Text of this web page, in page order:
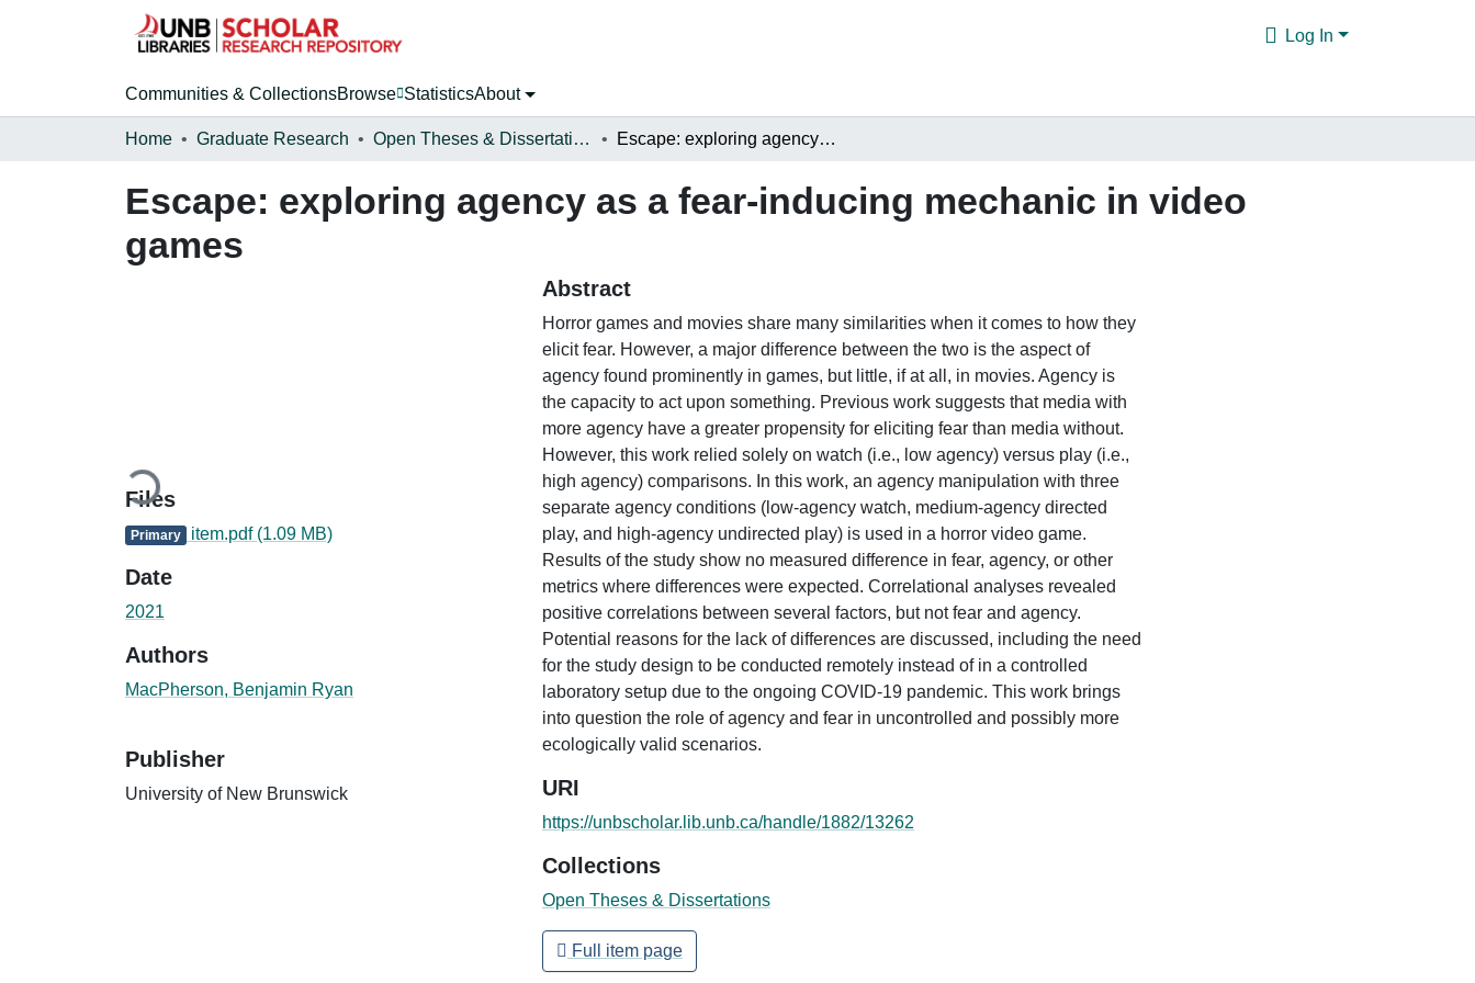
Log In
Communities & CollectionsBrowse StatisticsAbout
Home Graduate Research Open Theses & Dissertations Escape: exploring agency as a fear-inducing mechanic in video games
Escape: exploring agency as a fear-inducing mechanic in video
games
Loading...
Files
Primary item.pdf (1.09 MB)
Date
2021
Authors
MacPherson, Benjamin Ryan
Publisher
University of New Brunswick
Abstract
Horror games and movies share many similarities when it comes to how they
elicit fear. However, a major difference between the two is the aspect of
agency found prominently in games, but little, if at all, in movies. Agency is
the capacity to act upon something. Previous work suggests that media with
more agency have a greater propensity for eliciting fear than media without.
However, this work relied solely on watch (i.e., low agency) versus play (i.e.,
high agency) comparisons. In this work, an agency manipulation with three
separate agency conditions (low-agency watch, medium-agency directed
play, and high-agency undirected play) is used in a horror video game.
Results of the study show no measured difference in fear, agency, or other
metrics where differences were expected. Correlational analyses revealed
positive correlations between several factors, but not fear and agency.
Potential reasons for the lack of differences are discussed, including the need
for the study design to be conducted remotely instead of in a controlled
laboratory setup due to the ongoing COVID-19 pandemic. This work brings
into question the role of agency and fear in uncontrolled and possibly more
ecologically valid scenarios.
URI
https://unbscholar.lib.unb.ca/handle/1882/13262
Collections
Open Theses & Dissertations
Full item page